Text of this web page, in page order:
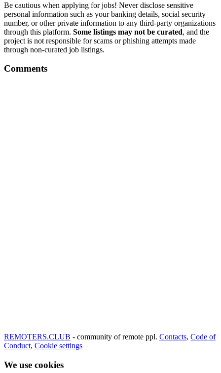
Be cautious when applying for jobs! Never disclose sensitive
personal information such as your banking details, social security
number, or other private information to any third-party organizations
through this platform. Some listings may not be curated, and the
project is not responsible for scams or phishing attempts made
through non-curated job listings.
Comments
REMOTERS.CLUB - community of remote ppl. Contacts, Code of
Conduct, Cookie settings
We use cookies